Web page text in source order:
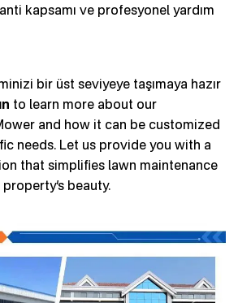
kapsamı ve profesyonel yardım
bir üst seviyeye taşımaya hazır
to learn more about our
and how it can be customized
needs. Let us provide you with a
that simplifies lawn maintenance
beauty.